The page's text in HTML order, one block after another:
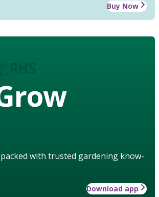
Buy Now
with trusted gardening know-
Download app